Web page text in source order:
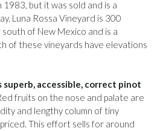
but it was sold and is a
Luna Rossa Vineyard is 300
of New Mexico and is a
of these vineyards have elevations
superb, accessible, correct pinot
fruits on the nose and palate are
and lengthy column of tiny
This effort sells for around